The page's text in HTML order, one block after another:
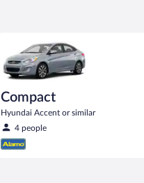
Compact
Hyundai Accent or similar
4 people